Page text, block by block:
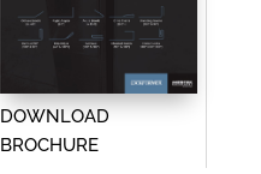
DOWNLOAD
BROCHURE